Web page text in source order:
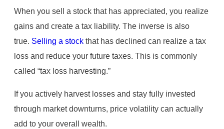
When you sell a stock that has appreciated, you realize
gains and create a tax liability. The inverse is also
true. Selling a stock that has declined can realize a tax
loss and reduce your future taxes. This is commonly
called “tax loss harvesting.”
If you actively harvest losses and stay fully invested
through market downturns, price volatility can actually
add to your overall wealth.